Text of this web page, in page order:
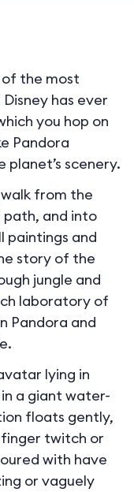
of the most
has ever
you hop on
Pandora
scenery.
from the
path, and into
paintings and
story of the
jungle and
laboratory of
Pandora and
lying in
a giant water-
floats gently,
twitch or
with have
or vaguely